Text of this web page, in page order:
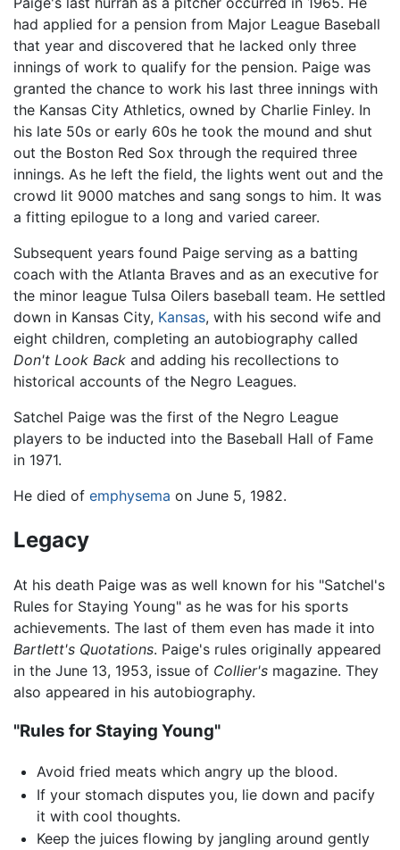
had applied for a pension from Major League Baseball
that year and discovered that he lacked only three
innings of work to qualify for the pension. Paige was
granted the chance to work his last three innings with
the Kansas City Athletics, owned by Charlie Finley. In
his late 50s or early 60s he took the mound and shut
out the Boston Red Sox through the required three
innings. As he left the field, the lights went out and the
crowd lit 9000 matches and sang songs to him. It was
a fitting epilogue to a long and varied career.
Subsequent years found Paige serving as a batting
coach with the Atlanta Braves and as an executive for
the minor league Tulsa Oilers baseball team. He settled
down in Kansas City, Kansas, with his second wife and
eight children, completing an autobiography called
Don't Look Back and adding his recollections to
historical accounts of the Negro Leagues.
Satchel Paige was the first of the Negro League
players to be inducted into the Baseball Hall of Fame
in 1971.
He died of emphysema on June 5, 1982.
Legacy
At his death Paige was as well known for his "Satchel's
Rules for Staying Young" as he was for his sports
achievements. The last of them even has made it into
Bartlett's Quotations. Paige's rules originally appeared
in the June 13, 1953, issue of Collier's magazine. They
also appeared in his autobiography.
"Rules for Staying Young"
Avoid fried meats which angry up the blood.
If your stomach disputes you, lie down and pacify
it with cool thoughts.
Keep the juices flowing by jangling around gently